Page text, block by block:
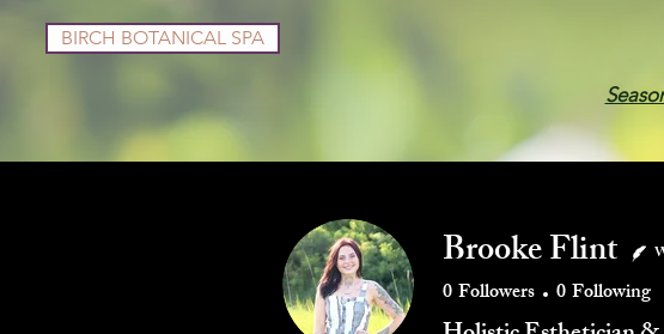
BIRCH BOTANICAL SPA
Brooke Flint
0Followers 0Following